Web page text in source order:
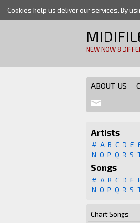
Cookies help us deliver our services. By
NEW NOW 8
ABOUT US
Artists
# A B C D E
N O P Q R S
Songs
# A B C D E
N O P Q R S
Chart Songs